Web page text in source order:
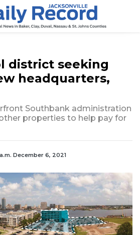
district seeking
headquarters,
Southbank administration
properties to help pay for
December 6, 2021